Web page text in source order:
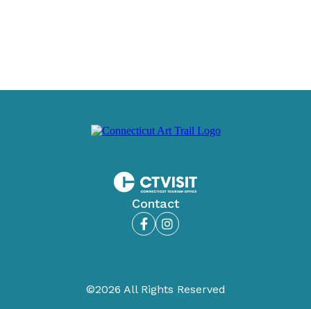
Contact
FacebookInstagram
©2026 All Rights Reserved